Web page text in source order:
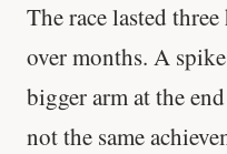
The race lasted
over months. A
bigger arm at the
not the same